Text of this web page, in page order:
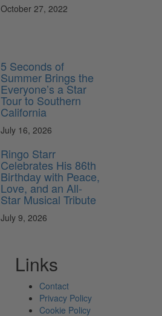
October 27, 2022
5 Seconds of
Summer Brings the
Everyone’s a Star
Tour to Southern
California
July 16, 2026
Ringo Starr
Celebrates His 86th
Birthday with Peace,
Love, and an All-
Star Musical Tribute
July 9, 2026
Links
Contact
Privacy Policy
Cookie Policy